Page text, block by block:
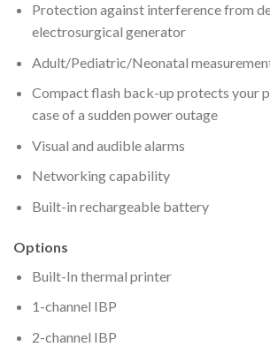
Protection against interference from
electrosurgical generator
Adult/Pediatric/Neonatal
Compact flash back-up protects your
case of a sudden power outage
Visual and audible alarms
Networking capability
Built-in rechargeable battery
Options
Built-In thermal printer
1-channel IBP
2-channel IBP